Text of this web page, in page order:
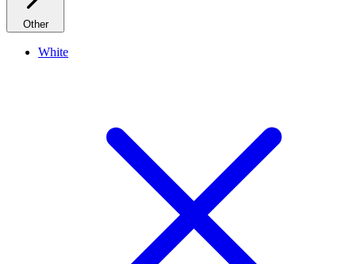
Other
White